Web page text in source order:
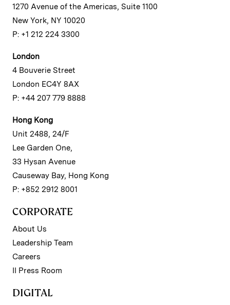
1270 Avenue of the Americas, Suite 1100
New York, NY 10020
P: +1 212 224 3300
London
4 Bouverie Street
London EC4Y 8AX
P: +44 207 779 8888
Hong Kong
Unit 2488, 24/F
Lee Garden One,
33 Hysan Avenue
Causeway Bay, Hong Kong
P: +852 2912 8001
CORPORATE
About Us
Leadership Team
Careers
II Press Room
DIGITAL